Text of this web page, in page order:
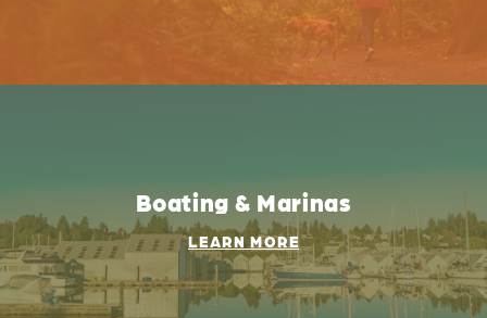
Boating & Marinas
LEARN MORE